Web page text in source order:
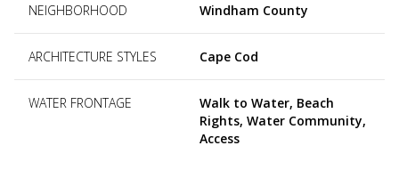
NEIGHBORHOOD Windham County
ARCHITECTURE STYLES Cape Cod
WATER FRONTAGE
Walk to Water, Beach
Rights, Water Community,
Access